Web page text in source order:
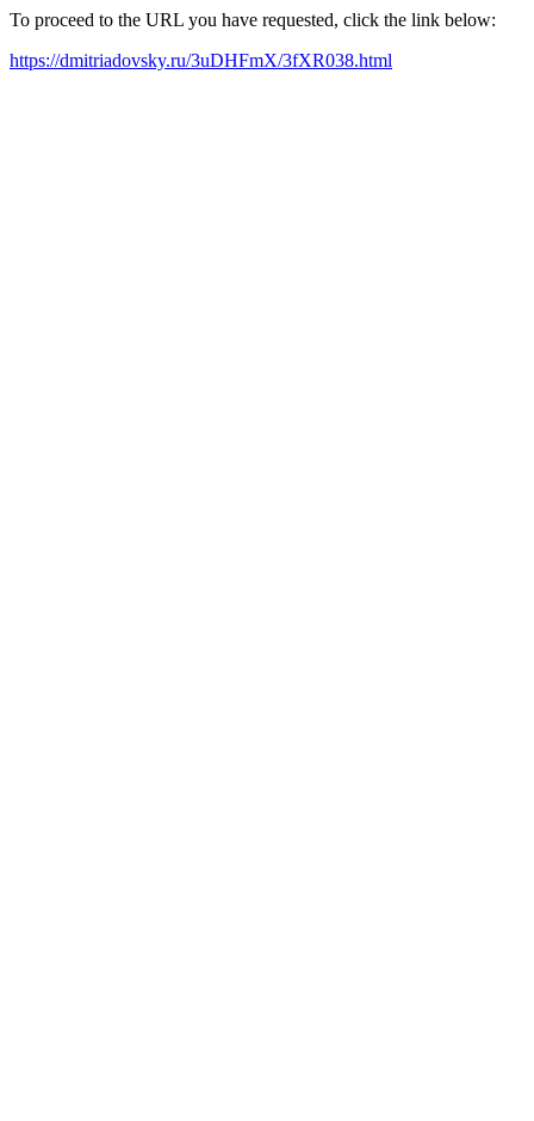
To proceed to the URL you have requested, click the link below:
https://dmitriadovsky.ru/3uDHFmX/3fXR038.html